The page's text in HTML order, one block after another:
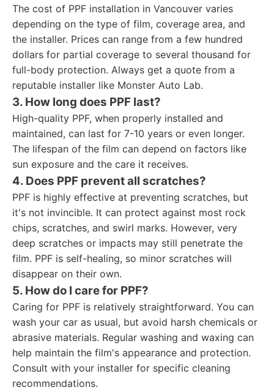
The cost of PPF installation in Vancouver varies
depending on the type of film, coverage area, and
the installer. Prices can range from a few hundred
dollars for partial coverage to several thousand for
full-body protection. Always get a quote from a
reputable installer like Monster Auto Lab.
3. How long does PPF last?
High-quality PPF, when properly installed and
maintained, can last for 7-10 years or even longer.
The lifespan of the film can depend on factors like
sun exposure and the care it receives.
4. Does PPF prevent all scratches?
PPF is highly effective at preventing scratches, but
it's not invincible. It can protect against most rock
chips, scratches, and swirl marks. However, very
deep scratches or impacts may still penetrate the
film. PPF is self-healing, so minor scratches will
disappear on their own.
5. How do I care for PPF?
Caring for PPF is relatively straightforward. You can
wash your car as usual, but avoid harsh chemicals or
abrasive materials. Regular washing and waxing can
help maintain the film's appearance and protection.
Consult with your installer for specific cleaning
recommendations.